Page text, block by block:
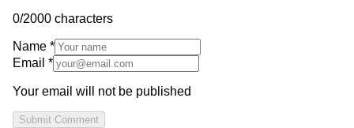
0/2000 characters
Name *
Email *
Your email will not be published
Submit Comment